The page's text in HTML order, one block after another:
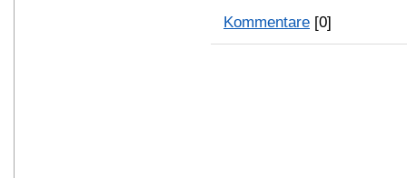
Kommentare [0]